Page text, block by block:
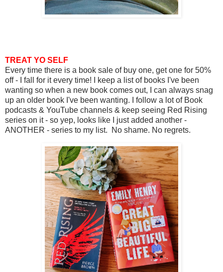
TREAT YO SELF
Every time there is a book sale of buy one, get one for 50%
off - I fall for it every time! I keep a list of books I've been
wanting so when a new book comes out, I can always snag
up an older book I've been wanting. I follow a lot of Book
podcasts & YouTube channels & keep seeing Red Rising
series on it - so yep, looks like I just added another -
ANOTHER - series to my list. No shame. No regrets.